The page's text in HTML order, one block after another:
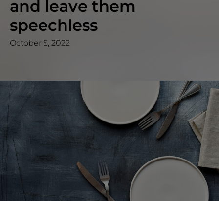
and leave them
speechless
October 5, 2022